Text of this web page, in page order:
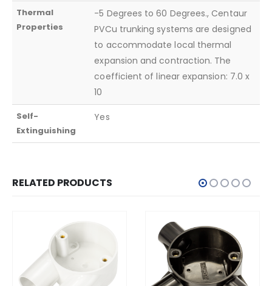
Thermal
Properties
-5 Degrees to 60 Degrees., Centaur
PVCu trunking systems are designed
to accommodate local thermal
expansion and contraction. The
coefficient of linear expansion: 7.0 x
10
Self-
Extinguishing
Yes
RELATED PRODUCTS